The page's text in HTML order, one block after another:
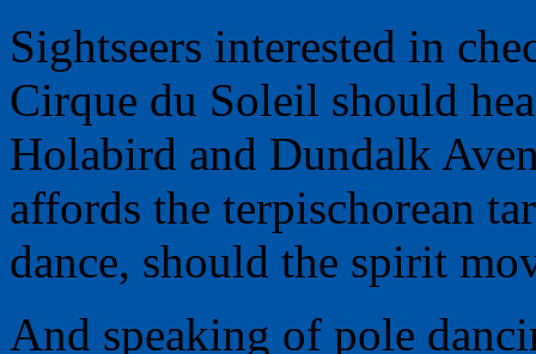
Sightseers interested in
Cirque du Soleil should
Holabird and Dundalk
affords the terpischorean
dance, should the spirit
And speaking of pole